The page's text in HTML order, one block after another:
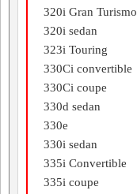
320i Gran Turismo
320i sedan
323i Touring
330Ci convertible
330Ci coupe
330d sedan
330e
330i sedan
335i Convertible
335i coupe